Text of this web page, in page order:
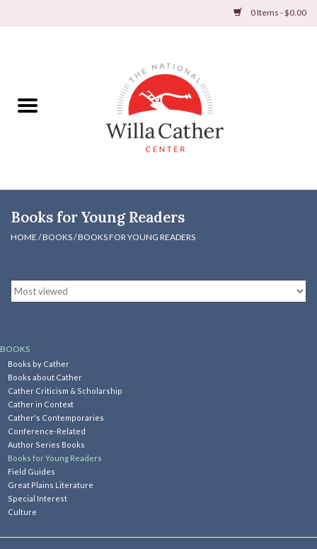
0 Items - $0.00
Books
DVDs & Audio Books
Kitchen
Postcards & Cards
Posters & Prints
Willa Cather Review
Sale
Books for Young Readers
HOME /BOOKS/BOOKS FOR YOUNG READERS
BOOKS
Books by Cather
Books about Cather
Cather Criticism & Scholarship
Cather in Context
Cather's Contemporaries
Conference-Related
Author Series Books
Books for Young Readers
Field Guides
Great Plains Literature
Special Interest
Culture